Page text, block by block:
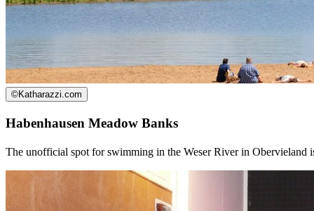
©Katharazzi.com
Habenhausen Meadow Banks
The unofficial spot for swimming in the Weser River in Obervieland